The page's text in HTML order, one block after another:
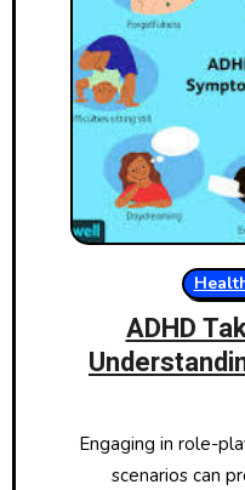
ADHD
Engaging in role-playing exercises and practice
scenarios can